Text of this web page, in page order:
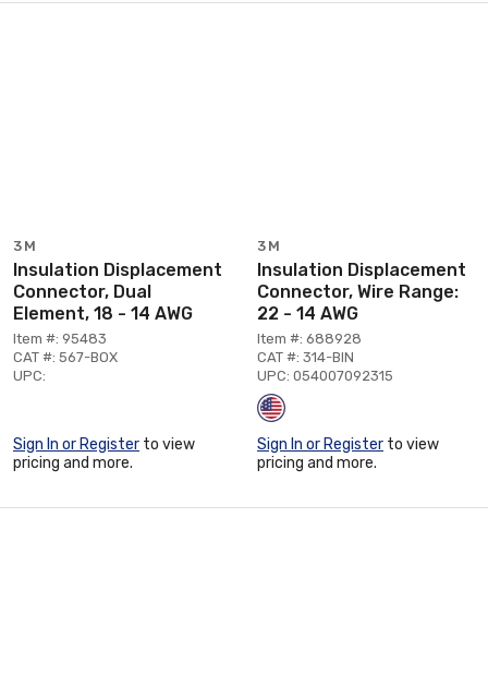
3M
Insulation Displacement
Connector, Dual
Element, 18 - 14 AWG
Item #: 95483
CAT #: 567-BOX
UPC:
Sign In or Register to view
pricing and more.
3M
Insulation Displacement
Connector, Wire Range:
22 - 14 AWG
Item #: 688928
CAT #: 314-BIN
UPC: 054007092315
Sign In or Register to view
pricing and more.